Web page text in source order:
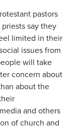
pastors
say they
limited in their
issues from
will take
concern about
about the
and others
of church and